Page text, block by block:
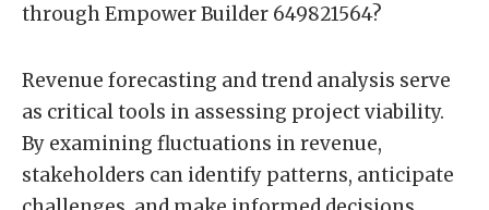
through Empower Builder 649821564?
Revenue forecasting and trend analysis serve
as critical tools in assessing project viability.
By examining fluctuations in revenue,
stakeholders can identify patterns, anticipate